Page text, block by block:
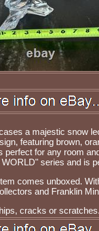
a majestic snow
featuring brown,
for any room
series and is
comes unboxed.
and Franklin
cracks or scratches.